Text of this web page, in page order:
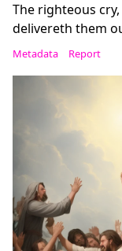
The righteous
delivereth them
Metadata Report